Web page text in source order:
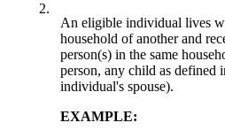
2.
An eligible individual lives
household of another and
person(s) in the same
person, any child as defined
individual's spouse).
EXAMPLE: